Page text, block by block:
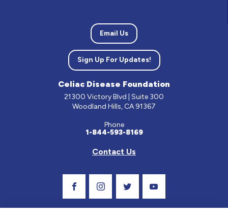
Email Us
Sign Up For Updates!
Celiac Disease Foundation
21300 Victory Blvd | Suite 300
Woodland Hills, CA 91367
Phone
1-844-593-8169
Contact Us